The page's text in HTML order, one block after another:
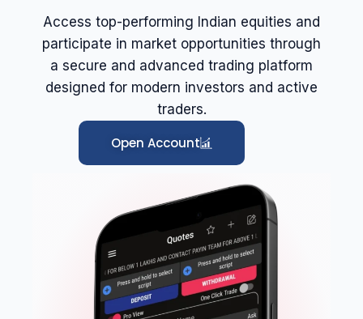
Access top-performing Indian equities and
participate in market opportunities through
a secure and advanced trading platform
designed for modern investors and active
traders.
Open Account